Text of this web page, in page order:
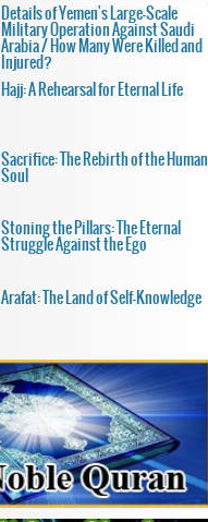
Details of Yemen's Large-Scale
Military Operation Against Saudi
Arabia / How Many Were Killed and
Injured?
Hajj: A Rehearsal for Eternal Life
Sacrifice: The Rebirth of the Human
Soul
Stoning the Pillars: The Eternal
Struggle Against the Ego
Arafat: The Land of Self-Knowledge